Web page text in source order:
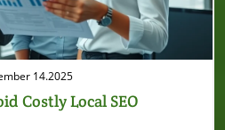
14.2025
Costly Local SEO